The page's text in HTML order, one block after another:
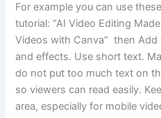
For example you can use
tutorial: “AI Video Editing
Videos with Canva” then
and effects. Use short text.
do not put too much text on
so viewers can read easily.
area, especially for mobile